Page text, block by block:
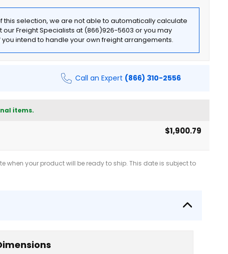
this selection, we are not able to automatically calculate
Freight Specialists at (866)926-5603 or you may
intend to handle your own freight arrangements.
Call an Expert (866) 310-2556
items.
$1,900.79
when your product will be ready to ship. This date is subject to